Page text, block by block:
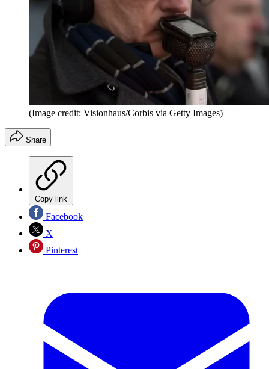
(Image credit: Visionhaus/Corbis via Getty Images)
Share
Copy link
Facebook
X
Pinterest